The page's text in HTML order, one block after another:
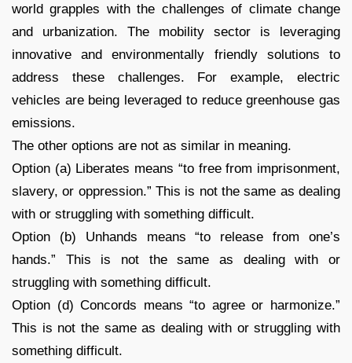
world grapples with the challenges of climate change
and urbanization. The mobility sector is leveraging
innovative and environmentally friendly solutions to
address these challenges. For example, electric
vehicles are being leveraged to reduce greenhouse gas
emissions.
The other options are not as similar in meaning.
Option (a) Liberates means “to free from imprisonment,
slavery, or oppression.” This is not the same as dealing
with or struggling with something difficult.
Option (b) Unhands means “to release from one’s
hands.” This is not the same as dealing with or
struggling with something difficult.
Option (d) Concords means “to agree or harmonize.”
This is not the same as dealing with or struggling with
something difficult.